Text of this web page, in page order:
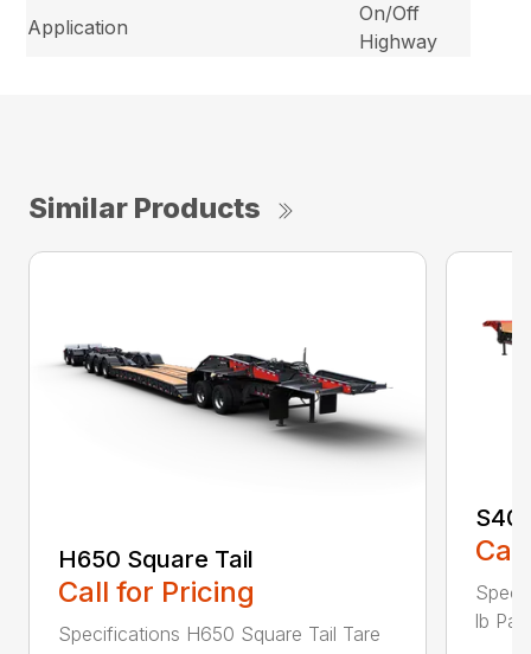
Application
On/Off
Highway
Similar Products
H650 Square Tail
Call for Pricing
Specifications H650 Square Tail Tare
lb